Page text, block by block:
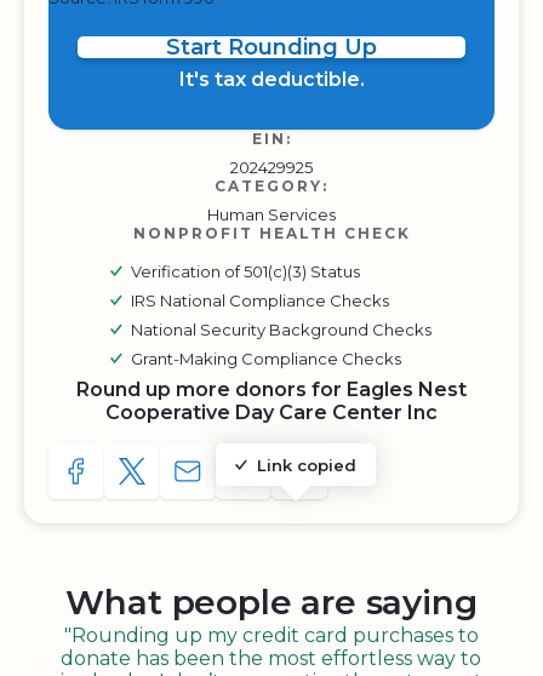
Start Rounding Up
It's tax deductible.
EIN:
202429925
CATEGORY:
Human Services
NONPROFIT HEALTH CHECK
Verification of 501(c)(3) Status
IRS National Compliance Checks
National Security Background Checks
Grant-Making Compliance Checks
Round up more donors for Eagles Nest
Cooperative Day Care Center Inc
SHARE TO FACEBOOK
SHARE WITH A TWEET
SHARE WITH AN E-MAIL
Link copied
COPY URL TO CLIPBOARD
SHARE WITH QR CODE
What people are saying
"Rounding up my credit card purchases to
donate has been the most effortless way to